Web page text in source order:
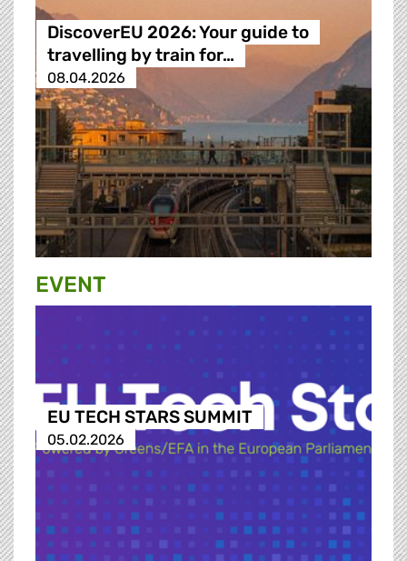
DiscoverEU 2026: Your guide to
travelling by train for…
08.04.2026
EVENT
EU TECH STARS SUMMIT
05.02.2026